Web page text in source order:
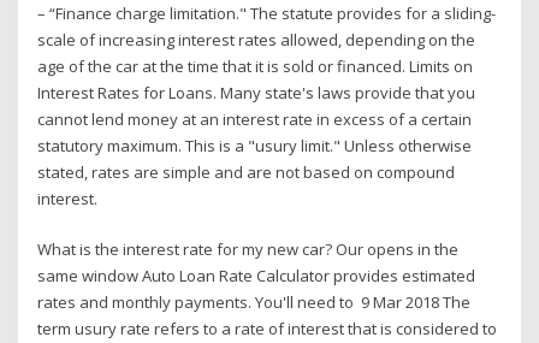
– “Finance charge limitation." The statute provides for a sliding-
scale of increasing interest rates allowed, depending on the
age of the car at the time that it is sold or financed. Limits on
Interest Rates for Loans. Many state's laws provide that you
cannot lend money at an interest rate in excess of a certain
statutory maximum. This is a "usury limit." Unless otherwise
stated, rates are simple and are not based on compound
interest.
What is the interest rate for my new car? Our opens in the
same window Auto Loan Rate Calculator provides estimated
rates and monthly payments. You'll need to 9 Mar 2018 The
term usury rate refers to a rate of interest that is considered to